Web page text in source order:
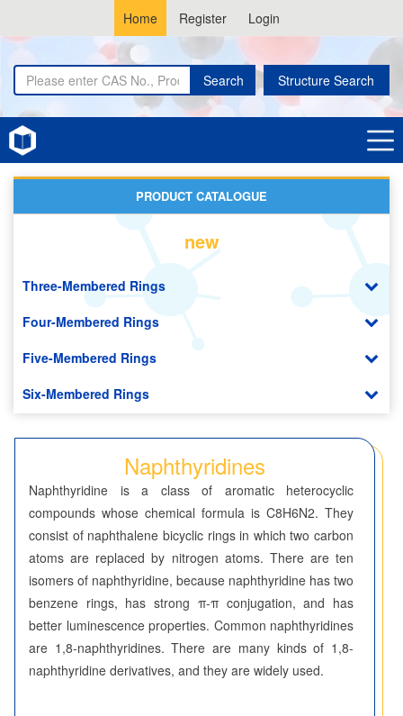
Home Register Login
Search Structure Search
Home
PRODUCT CATALOGUE
new
Three-Membered Rings
Four-Membered Rings
Five-Membered Rings
Six-Membered Rings
5,6-Membered Fused Rings
5,7-Membered Fused Rings
6,6-Membered Fused Rings
Benzodioxanes
Benzothiazines
Benzoxazines
Naphthyridines
Naphthyridine is a class of aromatic heterocyclic
compounds whose chemical formula is C8H6N2. They
consist of naphthalene bicyclic rings in which two carbon
atoms are replaced by nitrogen atoms. There are ten
isomers of naphthyridine, because naphthyridine has two
benzene rings, has strong π-π conjugation, and has
better luminescence properties. Common naphthyridines
are 1,8-naphthyridines. There are many kinds of 1,8-
naphthyridine derivatives, and they are widely used.